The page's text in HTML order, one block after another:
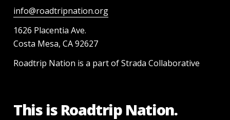
info@roadtripnation.org
1626 Placentia Ave.
Costa Mesa, CA 92627
Roadtrip Nation is a part of Strada Collaborative
This is Roadtrip Nation.